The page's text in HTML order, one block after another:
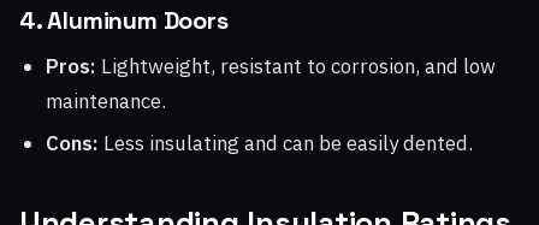
4. Aluminum Doors
Pros: Lightweight, resistant to corrosion, and low
maintenance.
Cons: Less insulating and can be easily dented.